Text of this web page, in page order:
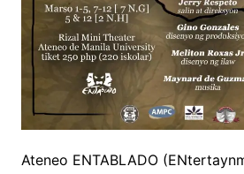
Ateneo ENTABLADO (